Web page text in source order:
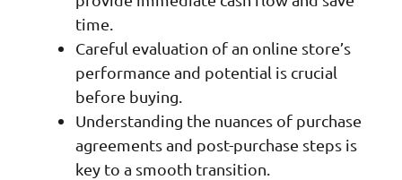
time.
Careful evaluation of an online store’s
performance and potential is crucial
before buying.
Understanding the nuances of purchase
agreements and post-purchase steps is
key to a smooth transition.